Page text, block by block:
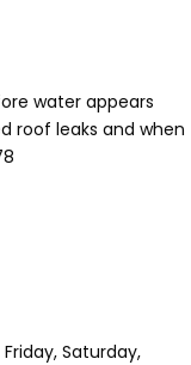
water appears
roof leaks and when
Saturday,